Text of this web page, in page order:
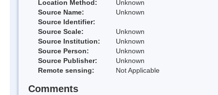
Location Method:
Unknown
Source Name:
Unknown
Source Identifier:
Source Scale:
Unknown
Source Institution:
Unknown
Source Person:
Unknown
Source Publisher:
Unknown
Remote sensing:
Not Applicable
Comments